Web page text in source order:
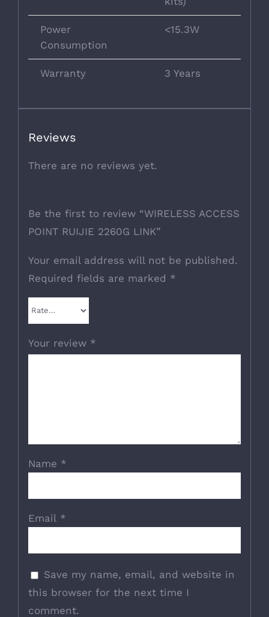
Power
Consumption
<15.3W
Warranty 3 Years
Reviews
There are no reviews yet.
Be the first to review “WIRELESS ACCESS
POINT RUIJIE 2260G LINK”
Your email address will not be published.
Required fields are marked *
Your review *
Name *
Email *
Save my name, email, and website in
this browser for the next time I
comment.